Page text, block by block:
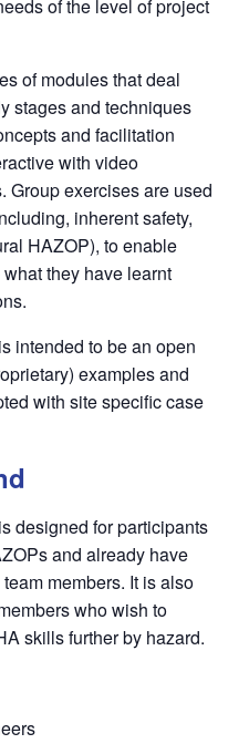
of the level of project
of modules that deal
stages and techniques
and facilitation
with video
Group exercises are used
inherent safety,
HAZOP), to enable
they have learnt
intended to be an open
examples and
with site specific case
designed for participants
s and already have
team members. It is also
who wish to
skills further by hazard.